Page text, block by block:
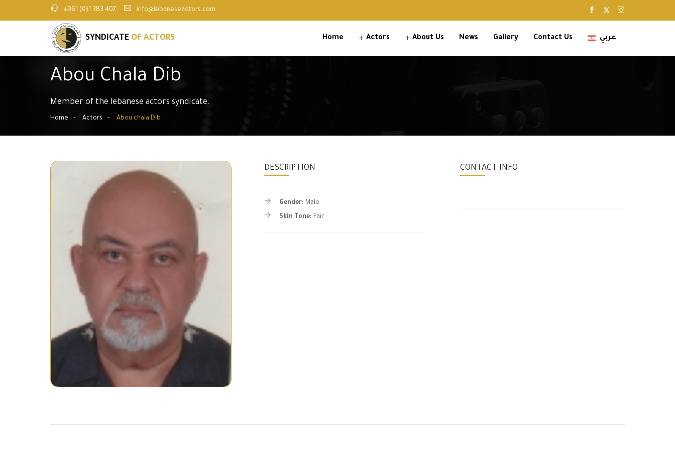
+961 (0)1 383 407 info@lebaneseactors.com
SYNDICATE OF ACTORS Home Actors About Us News Gallery Contact Us عربي
Abou Chala Dib
Member of the lebanese actors syndicate.
Home Actors Abou chala Dib
DESCRIPTION
Gender: Male
Skin Tone: Fair
CONTACT INFO